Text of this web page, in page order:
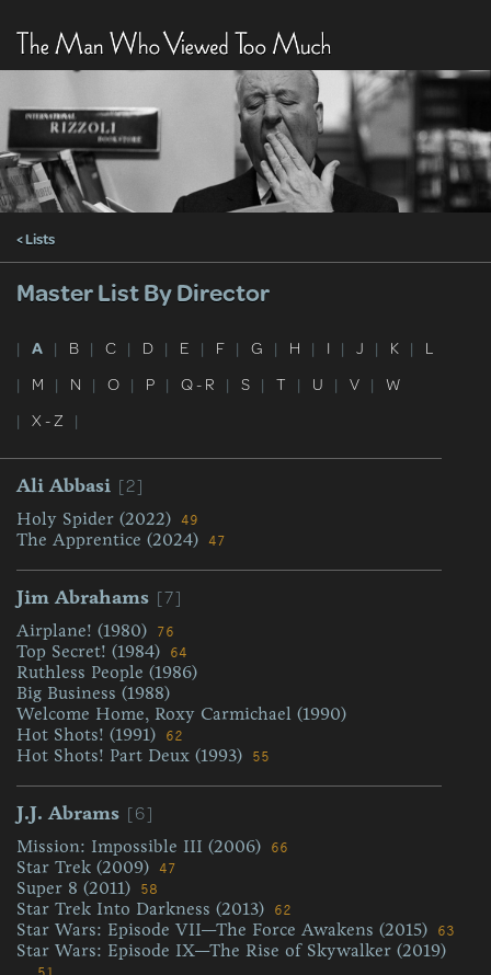
< Lists
Master List By Director
| A | B | C | D | E | F | G | H | I | J | K | L
| M | N | O | P | Q - R | S | T | U | V | W
| X - Z |
Ali Abbasi [2]
Holy Spider (2022) 49
The Apprentice (2024) 47
Jim Abrahams [7]
Airplane! (1980) 76
Top Secret! (1984) 64
Ruthless People (1986)
Big Business (1988)
Welcome Home, Roxy Carmichael (1990)
Hot Shots! (1991)
62
Hot Shots! Part Deux (1993) 55
J.J. Abrams [6]
Mission: Impossible III (2006) 66
Star Trek (2009) 47
Super 8 (2011) 58
Star Trek Into Darkness (2013) 62
Star Wars: Episode VII—The Force Awakens (2015) 63
Star Wars: Episode IX—The Rise of Skywalker (2019)